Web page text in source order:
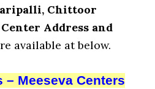
Chittoor
Address and
available at below.
– Meeseva Centers